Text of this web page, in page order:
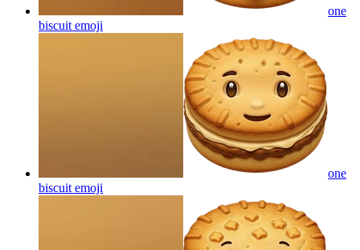
one
biscuit emoji
one
biscuit emoji